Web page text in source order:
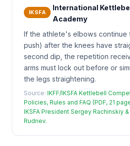
IKSFA
International
Academy
If the athlete's elbows continue
push) after the knees have
second dip, the repetition
arms must lock out before or
the legs straightening.
Source: IKFF/IKSFA Kettlebell
Policies, Rules and FAQ (PDF, 21
IKSFA President Sergey Rachinskiy
Rudnev.